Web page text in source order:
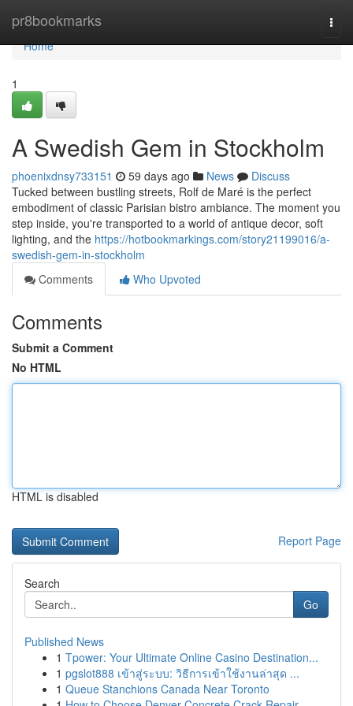
pr8bookmarks
Home
Home
1
A Swedish Gem in Stockholm
phoenixdnsy733151 59 days ago News
Discuss
Tucked between bustling streets, Rolf de Maré is the perfect
embodiment of classic Parisian bistro ambiance. The moment you
step inside, you're transported to a world of antique decor, soft
lighting, and the https://hotbookmarkings.com/story21199016/a-
swedish-gem-in-stockholm
Comments
Who Upvoted
Comments
Submit a Comment
No HTML
HTML is disabled
Report Page
Search
Go
Published News
1 Tpower: Your Ultimate Online Casino Destination...
1 pgslot888 เข้าสู่ระบบ: วิธีการเข้าใช้งานล่าสุด ...
1 Queue Stanchions Canada Near Toronto